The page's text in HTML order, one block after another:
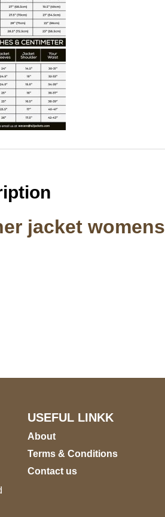
jacket womens
USEFUL LINKK
About
Terms & Conditions
Contact us